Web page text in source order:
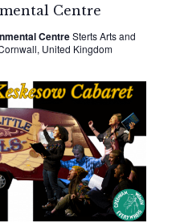
Centre
CentreSterts Arts and
United Kingdom